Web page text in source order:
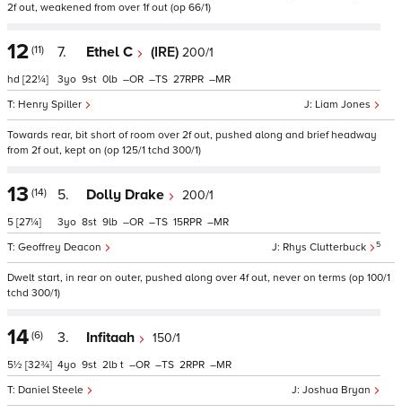
2f out, weakened from over 1f out (op 66/1)
12 (11)
hd [22¼]
7. Ethel C (IRE) 200/1
Liam Jones
Henry Spiller
3 9 0 – – 27 –
Towards rear, bit short of room over 2f out, pushed along and brief headway
from 2f out, kept on (op 125/1 tchd 300/1)
13 (14)
5 [27¼]
5. Dolly Drake 200/1
Rhys Clutterbuck 5
Geoffrey Deacon
3 8 9 – – 15 –
Dwelt start, in rear on outer, pushed along over 4f out, never on terms (op 100/1
tchd 300/1)
14 (6)
5½ [32¾]
3. Infitaah 150/1
Joshua Bryan
Daniel Steele
4 9 2 t – – 2 –